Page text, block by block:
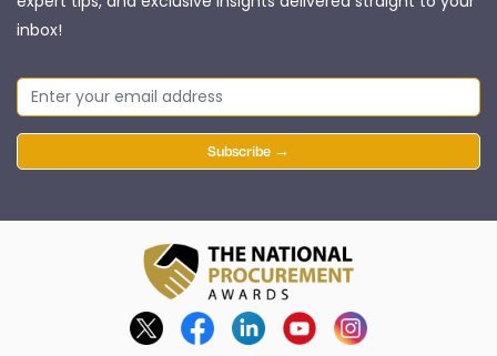
inbox!
Subscribe →